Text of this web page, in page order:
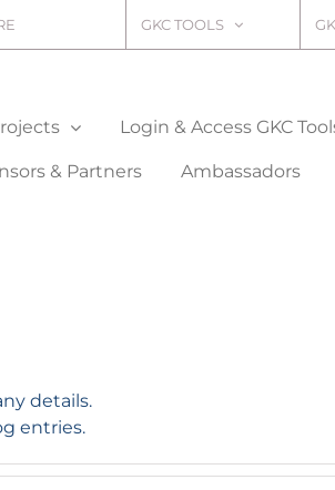
GKC TOOLS
Login & Access GKC
& Partners Ambassadors
details.
entries.